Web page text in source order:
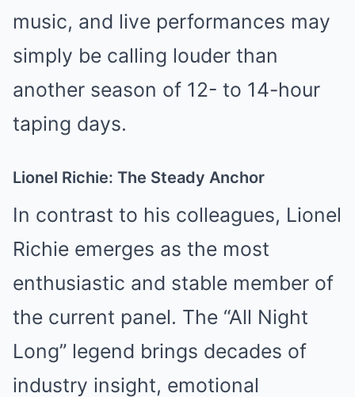
music, and live performances may
simply be calling louder than
another season of 12- to 14-hour
taping days.
Lionel Richie: The Steady Anchor
In contrast to his colleagues, Lionel
Richie emerges as the most
enthusiastic and stable member of
the current panel. The “All Night
Long” legend brings decades of
industry insight, emotional